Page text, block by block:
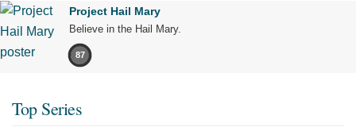
Project Hail Mary
Believe in the Hail Mary.
87
Top Series